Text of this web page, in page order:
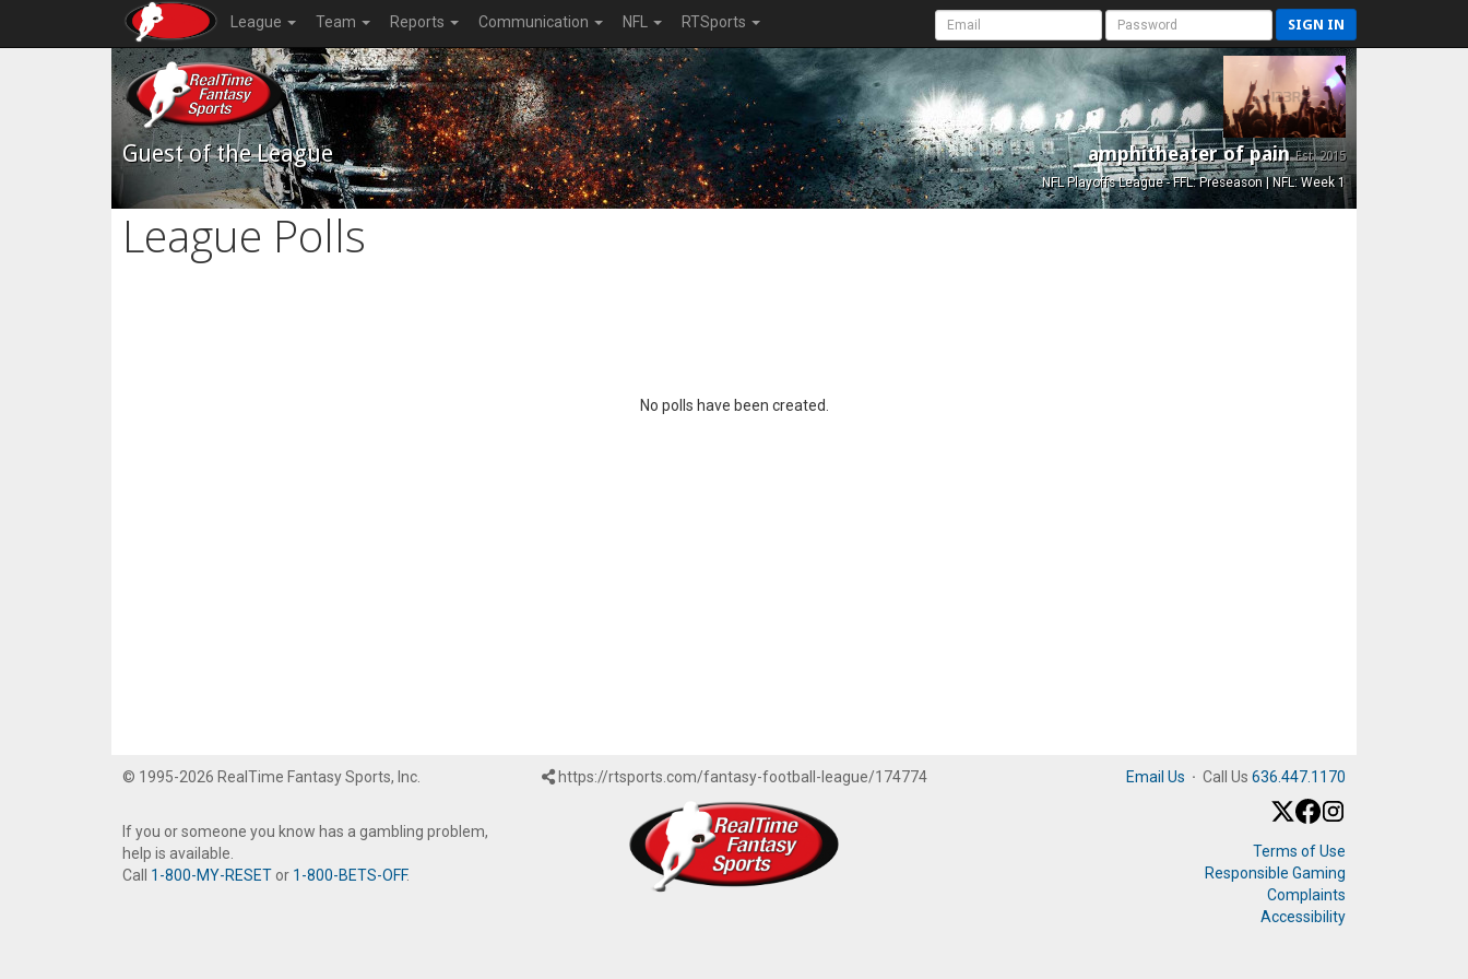
League Team Reports Communication NFL RTSports SIGN IN
Guest of the League amphitheater of painEst. 2015
NFL Playoffs League - FFL: Preseason | NFL: Week 1
League Polls
No polls have been created.
© 1995-2026 RealTime Fantasy Sports, Inc.
If you or someone you know has a gambling problem,
help is available.
Call 1-800-MY-RESET or 1-800-BETS-OFF.
https://rtsports.com/fantasy-football-league/174774 Email Us · Call Us 636.447.1170
Terms of Use
Responsible Gaming
Complaints
Accessibility